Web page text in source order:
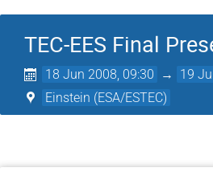
TEC-EES Final
18 Jun 2008, 09:30 → 19
Einstein (ESA/ESTEC)